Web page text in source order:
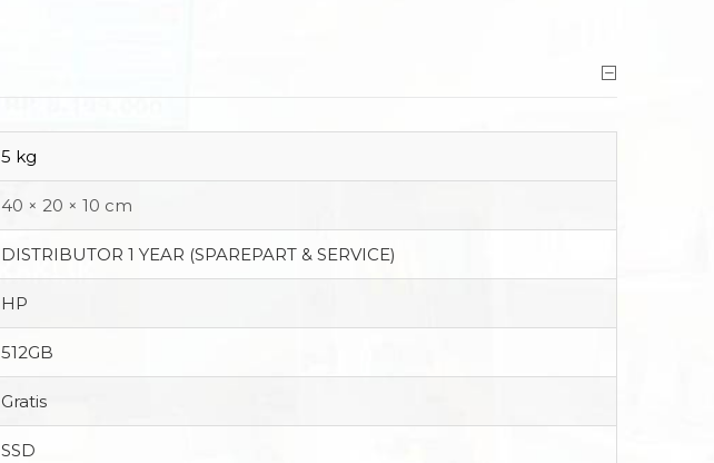
5 kg
40 × 20 × 10 cm
DISTRIBUTOR 1 YEAR (SPAREPART & SERVICE)
HP
512GB
Gratis
SSD